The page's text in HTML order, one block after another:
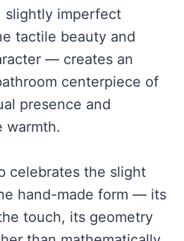
slightly imperfect
tactile beauty and
— creates an
centerpiece of
presence and
warmth.
celebrates the slight
hand-made form — its
touch, its geometry